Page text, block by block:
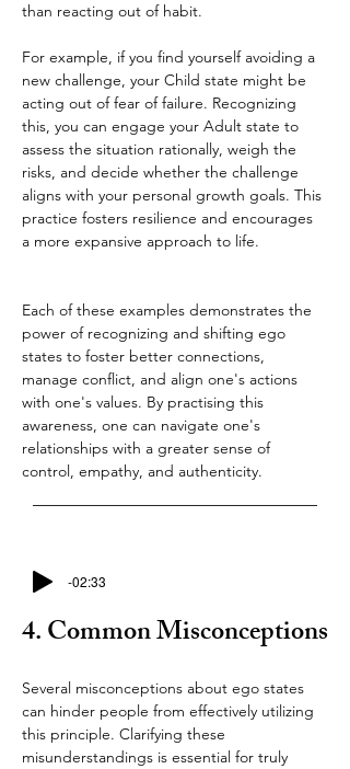
than reacting out of habit.
For example, if you find yourself avoiding a
new challenge, your Child state might be
acting out of fear of failure. Recognizing
this, you can engage your Adult state to
assess the situation rationally, weigh the
risks, and decide whether the challenge
aligns with your personal growth goals. This
practice fosters resilience and encourages
a more expansive approach to life.
Each of these examples demonstrates the
power of recognizing and shifting ego
states to foster better connections,
manage conflict, and align one's actions
with one's values. By practising this
awareness, one can navigate one's
relationships with a greater sense of
control, empathy, and authenticity.
-02:33
4. Common Misconceptions
Several misconceptions about ego states
can hinder people from effectively utilizing
this principle. Clarifying these
misunderstandings is essential for truly